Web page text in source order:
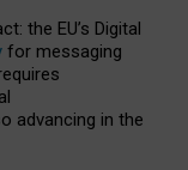
the EU’s Digital
for messaging
advancing in the